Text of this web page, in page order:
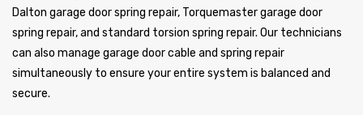
Dalton garage door spring repair, Torquemaster garage door
spring repair, and standard torsion spring repair. Our technicians
can also manage garage door cable and spring repair
simultaneously to ensure your entire system is balanced and
secure.